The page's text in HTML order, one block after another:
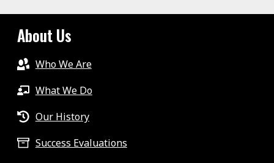
About Us
Who We Are
What We Do
Our History
Success Evaluations